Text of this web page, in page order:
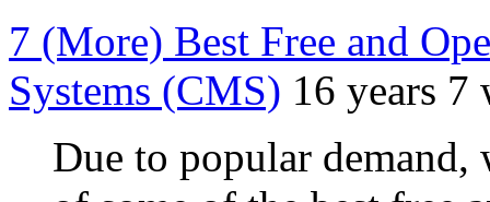
7 (More) Best Free and
Systems (CMS) 16 years 7
Due to popular